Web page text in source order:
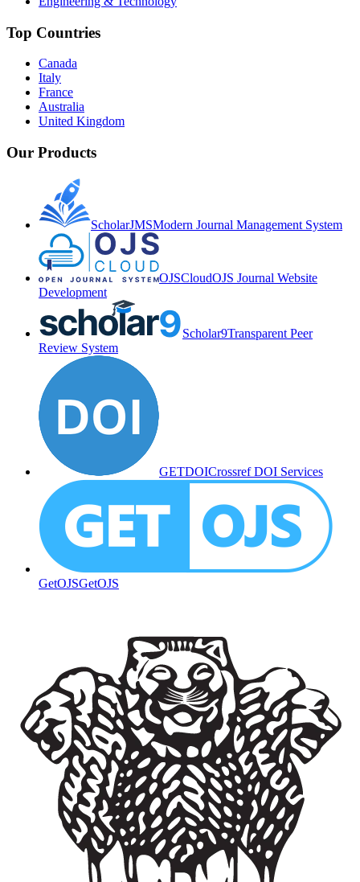
Top Countries
Canada
Italy
France
Australia
United Kingdom
Our Products
ScholarJMSModern Journal Management System
OJSCloudOJS Journal Website
Development
Scholar9Transparent Peer
Review System
GETDOICrossref DOI Services
GetOJSGetOJS